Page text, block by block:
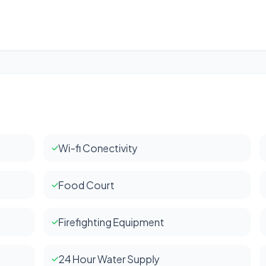
Wi-fi Conectivity
Food Court
Firefighting Equipment
24 Hour Water Supply